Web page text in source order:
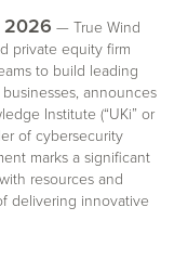
2026 — True Wind
private equity firm
to build leading
announces
Institute (“UKi” or
of cybersecurity
marks a significant
resources and
delivering innovative